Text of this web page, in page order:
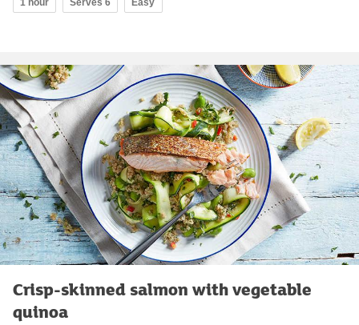
Crisp-skinned salmon with vegetable
quinoa